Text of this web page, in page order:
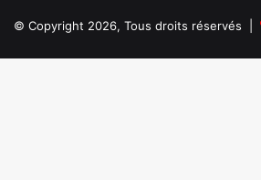
© Copyright 2026, Tous droits réservés |